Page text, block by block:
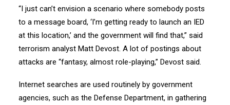
“I just can’t envision a scenario where somebody posts
to a message board, ‘I’m getting ready to launch an IED
at this location,’ and the government will find that,” said
terrorism analyst Matt Devost. A lot of postings about
attacks are “fantasy, almost role-playing,” Devost said.
Internet searches are used routinely by government
agencies, such as the Defense Department, in gathering